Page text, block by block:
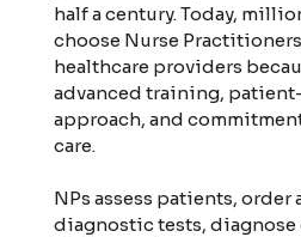
half a century. Today,
choose Nurse
healthcare providers
advanced training,
approach, and
care.
NPs assess patients,
diagnostic tests,